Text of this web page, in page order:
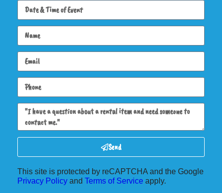
Send
This site is protected by reCAPTCHA and the Google
Privacy Policy and Terms of Service apply.